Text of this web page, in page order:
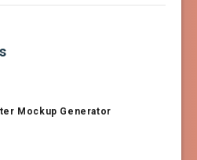
Mockup Generator